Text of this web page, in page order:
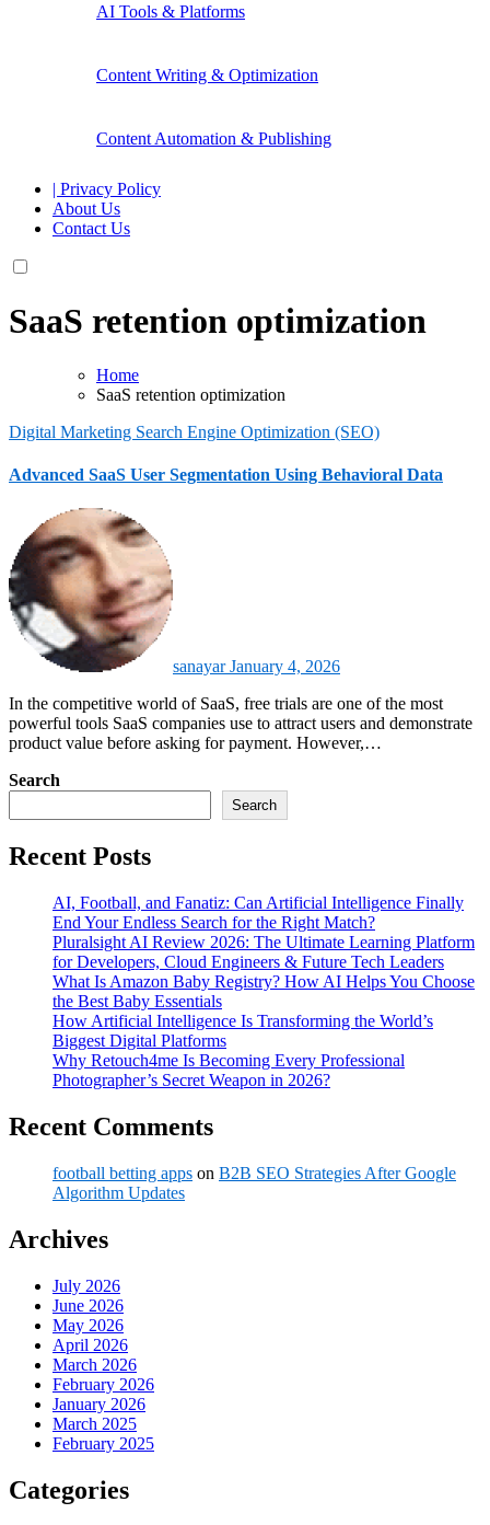
AI Tools & Platforms
Content Writing & Optimization
Content Automation & Publishing
| Privacy Policy
About Us
Contact Us
SaaS retention optimization
Home
SaaS retention optimization
Digital Marketing Search Engine Optimization (SEO)
Advanced SaaS User Segmentation Using Behavioral Data
sanayarJanuary 4, 2026
In the competitive world of SaaS, free trials are one of the most
powerful tools SaaS companies use to attract users and demonstrate
product value before asking for payment. However,…
Search
Search
Recent Posts
AI, Football, and Fanatiz: Can Artificial Intelligence Finally
End Your Endless Search for the Right Match?
Pluralsight AI Review 2026: The Ultimate Learning Platform
for Developers, Cloud Engineers & Future Tech Leaders
What Is Amazon Baby Registry? How AI Helps You Choose
the Best Baby Essentials
How Artificial Intelligence Is Transforming the World’s
Biggest Digital Platforms
Why Retouch4me Is Becoming Every Professional
Photographer’s Secret Weapon in 2026?
Recent Comments
football betting apps on B2B SEO Strategies After Google
Algorithm Updates
Archives
July 2026
June 2026
May 2026
April 2026
March 2026
February 2026
January 2026
March 2025
February 2025
Categories